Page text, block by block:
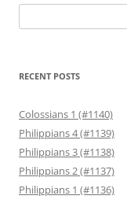
for:
RECENT POSTS
Colossians 1 (#1140)
Philippians 4 (#1139)
Philippians 3 (#1138)
Philippians 2 (#1137)
Philippians 1 (#1136)